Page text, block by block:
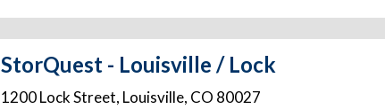
StorQuest - Louisville / Lock
1200 Lock Street, Louisville, CO 80027